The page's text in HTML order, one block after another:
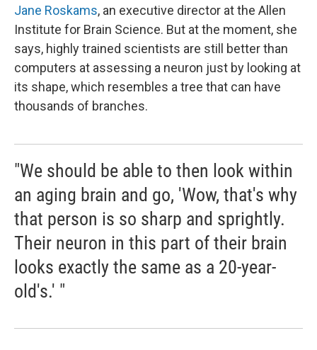
Jane Roskams, an executive director at the Allen
Institute for Brain Science. But at the moment, she
says, highly trained scientists are still better than
computers at assessing a neuron just by looking at
its shape, which resembles a tree that can have
thousands of branches.
"We should be able to then look within
an aging brain and go, 'Wow, that's why
that person is so sharp and sprightly.
Their neuron in this part of their brain
looks exactly the same as a 20-year-
old's.' "